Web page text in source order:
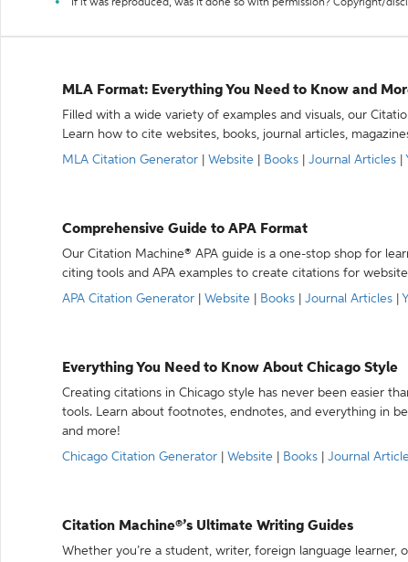
If it was reproduced, was it done so with permission? Copyright/
MLA Format: Everything You Need to Know and
Filled with a wide variety of examples and visuals, our
Learn how to cite websites, books, journal articles,
MLA Citation Generator
Website Books Journal Articles
Comprehensive Guide to APA Format
Our Citation Machine® APA guide is a one-stop shop for
citing tools and APA examples to create citations for
APA Citation Generator
Website Books Journal Articles
Everything You Need to Know About Chicago Style
Creating citations in Chicago style has never been easier
tools. Learn about footnotes, endnotes, and everything in
and more!
Chicago Citation Generator
Website Books Journal
Citation Machine®’s Ultimate Writing Guides
Whether you’re a student, writer, foreign language learner,